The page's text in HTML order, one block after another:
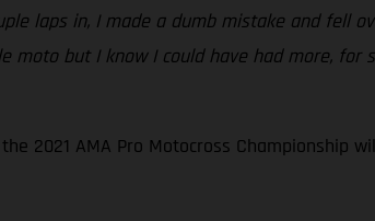
laps in, I made a dumb mistake and fell
but I know I could have had more, for
2021 AMA Pro Motocross Championship